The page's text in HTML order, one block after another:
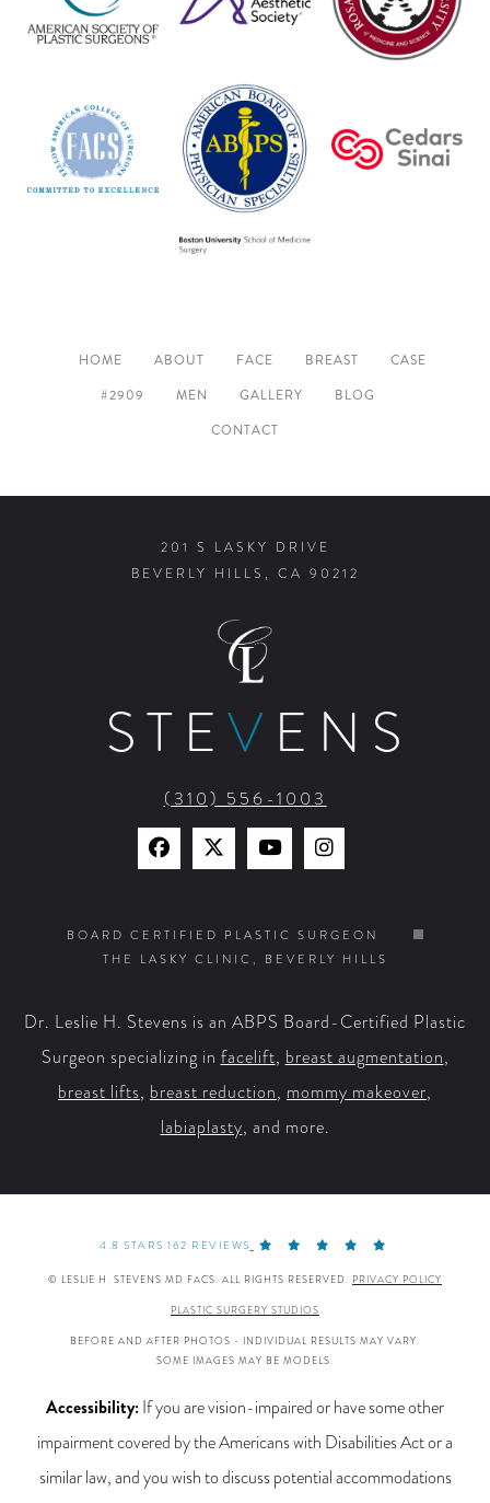
HOME ABOUT FACE BREAST
CASE
#2909
MEN GALLERY
BLOG
CONTACT
201 S LASKY DRIVE
BEVERLY HILLS, CA 90212
STEV ENS
(310) 556-1003
Find
on
Facebook
Find
on
X
Watch
on
YouTube
Find
on
Instagram
BOARD CERTIFIED PLASTIC SURGEON
THE LASKY CLINIC, BEVERLY HILLS
Dr. Leslie H. Stevens is an ABPS Board-Certified Plastic
Surgeon specializing in facelift, breast augmentation,
breast lifts, breast reduction, mommy makeover,
labiaplasty, and more.
4.8 STARS 162 REVIEWS
© LESLIE H. STEVENS MD FACS. ALL RIGHTS RESERVED. PRIVACY POLICY
PLASTIC SURGERY STUDIOS
BEFORE AND AFTER PHOTOS - INDIVIDUAL RESULTS MAY VARY.
SOME IMAGES MAY BE MODELS.
Accessibility:If you are vision-impaired or have some other
impairment covered by the Americans with Disabilities Act or a
similar law, and you wish to discuss potential accommodations